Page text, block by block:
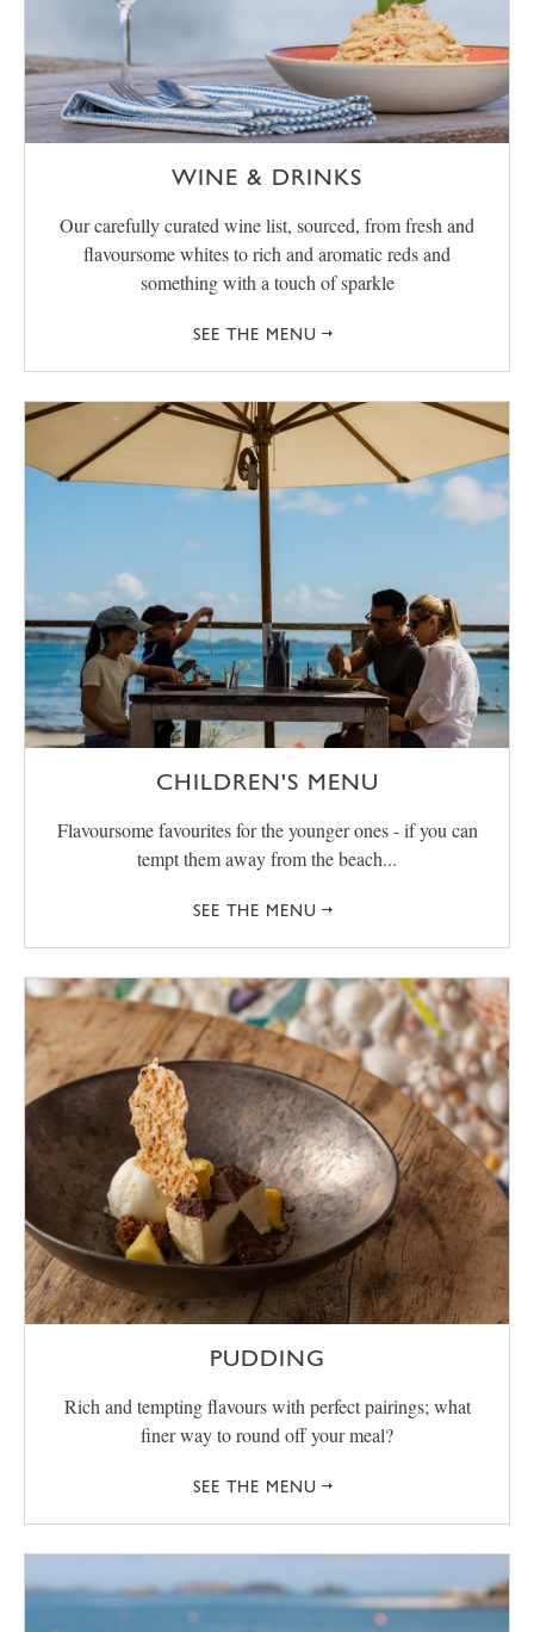
WINE & DRINKS
Our carefully curated wine list, sourced, from fresh and
flavoursome whites to rich and aromatic reds and
something with a touch of sparkle
SEE THE MENU
CHILDREN'S MENU
Flavoursome favourites for the younger ones - if you can
tempt them away from the beach...
SEE THE MENU
PUDDING
Rich and tempting flavours with perfect pairings; what
finer way to round off your meal?
SEE THE MENU